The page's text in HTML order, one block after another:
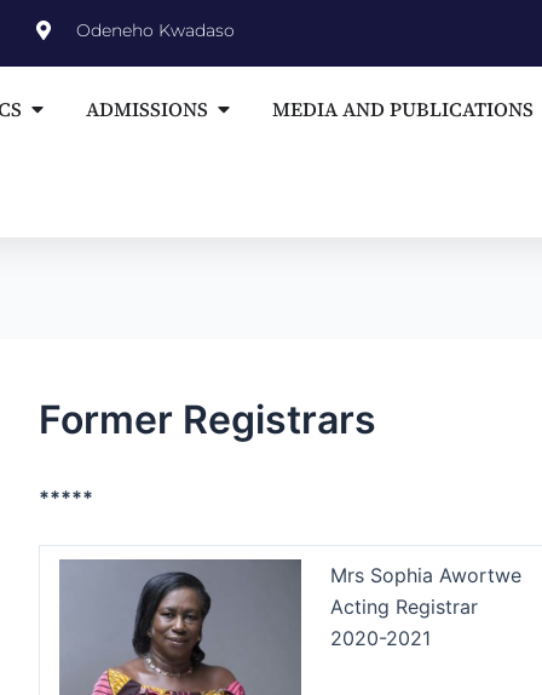
Odeneho Kwadaso
Open ACADEMICS
ADMISSIONS Open ADMISSIONS
MEDIA AND PUBLICATIONS
Former Registrars
*****
Mrs Sophia Awortwe
Acting Registrar
2020-2021